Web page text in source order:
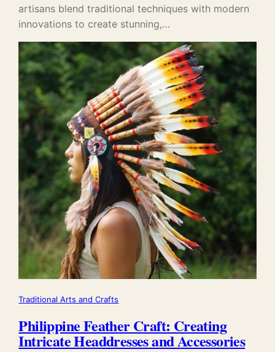
artisans blend traditional techniques with modern
innovations to create stunning,…
Traditional Arts and Crafts
Philippine Feather Craft: Creating
Intricate Headdresses and Accessories